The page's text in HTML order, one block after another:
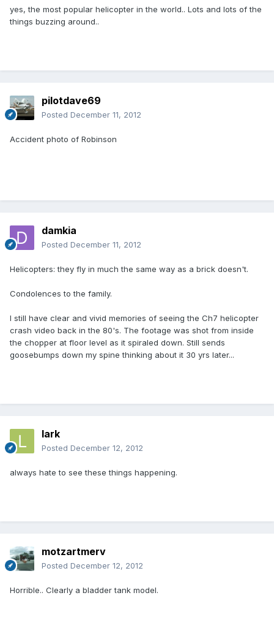
yes, the most popular helicopter in the world.. Lots and lots of the
things buzzing around..
pilotdave69
Posted December 11, 2012
Accident photo of Robinson
damkia
Posted December 11, 2012
Helicopters: they fly in much the same way as a brick doesn't.
Condolences to the family.
I still have clear and vivid memories of seeing the Ch7 helicopter
crash video back in the 80's. The footage was shot from inside
the chopper at floor level as it spiraled down. Still sends
goosebumps down my spine thinking about it 30 yrs later...
lark
Posted December 12, 2012
always hate to see these things happening.
motzartmerv
Posted December 12, 2012
Horrible.. Clearly a bladder tank model.